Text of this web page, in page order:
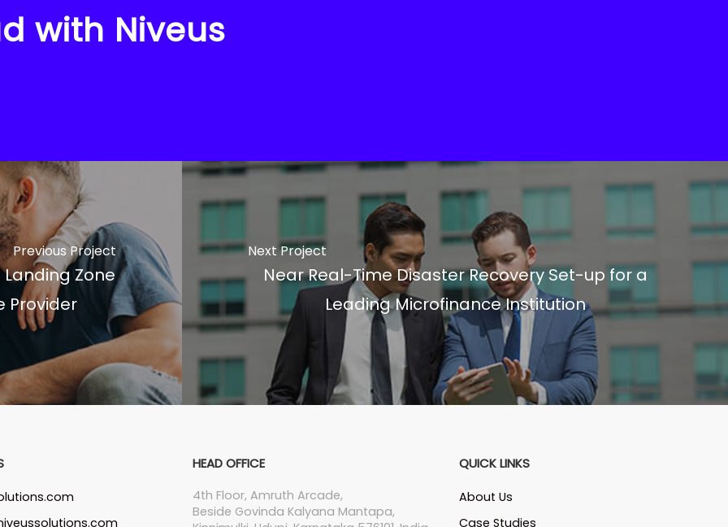
with Niveus
Previous Project
Zone
Provider
Next Project
Near Real-Time Disaster Recovery Set-up for a
Leading Microfinance Institution
HEAD OFFICE
4th Floor, Amruth Arcade,
Beside Govinda Kalyana Mantapa,
QUICK LINKS
About Us
Case Studies